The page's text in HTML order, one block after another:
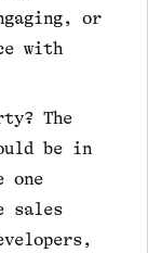
or
with
The
be in
one
sales